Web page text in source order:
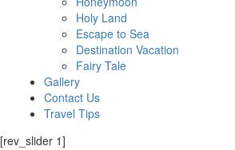
Holy Land
Escape to Sea
Destination Vacation
Fairy Tale
Gallery
Contact Us
Travel Tips
[rev_slider 1]